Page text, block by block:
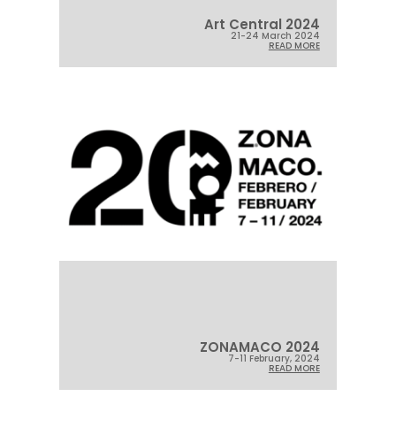
Art Central 2024
21-24 March 2024
READ MORE
ZONAMACO 2024
7-11 February, 2024
READ MORE